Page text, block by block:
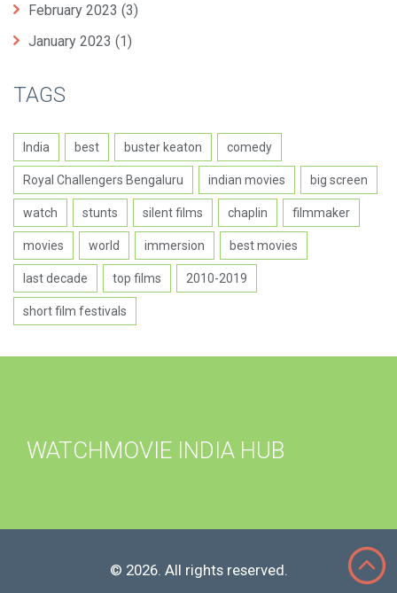
February 2023 (3)
January 2023 (1)
TAGS
India best buster keaton comedy
Royal Challengers Bengaluru indian movies big screen
watch stunts silent films chaplin filmmaker
movies world immersion best movies
last decade top films 2010-2019
short film festivals
WATCHMOVIE INDIA HUB
© 2026. All rights reserved.